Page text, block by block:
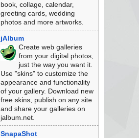
book, collage, calendar,
greeting cards, wedding
photos and more artworks.
jAlbum
Create web galleries
from your digital photos,
just the way you want it.
Use "skins" to customize the
appearance and functionality
of your gallery. Download new
free skins, publish on any site
and share your galleries on
jalbum.net.
SnapaShot